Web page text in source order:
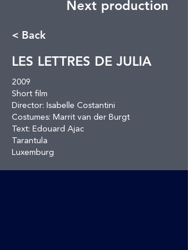
Next production
< Back
LES LETTRES DE JULIA
2009
Short film
Director: Isabelle Costantini
Costumes: Marrit van der Burgt
Text: Edouard Ajac
Tarantula
Luxemburg